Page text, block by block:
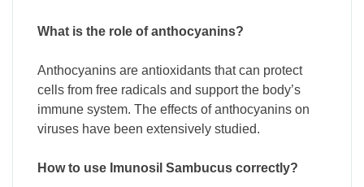
What is the role of anthocyanins?
Anthocyanins are antioxidants that can protect
cells from free radicals and support the body’s
immune system. The effects of anthocyanins on
viruses have been extensively studied.
How to use Imunosil Sambucus correctly?